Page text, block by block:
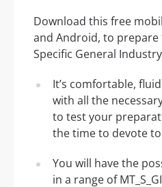
Download this free
and Android, to prepare
Specific General
It’s comfortable,
with all the
to test your
the time to devote
You will have the
in a range of